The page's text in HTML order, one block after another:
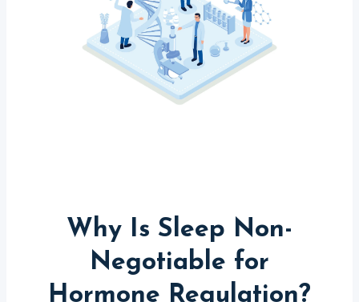
Why Is Sleep Non-
Negotiable for
Hormone Regulation?